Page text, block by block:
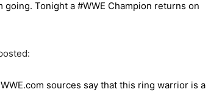
going. Tonight a #WWE Champion returns on
sources say that this ring warrior is a